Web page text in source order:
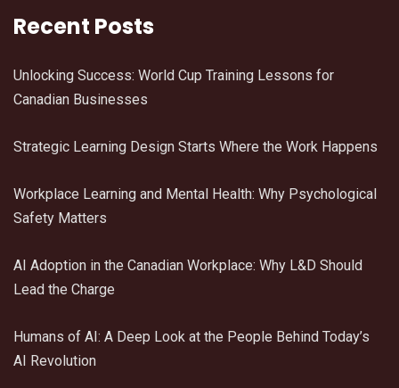
Recent Posts
Unlocking Success: World Cup Training Lessons for
Canadian Businesses
Strategic Learning Design Starts Where the Work Happens
Workplace Learning and Mental Health: Why Psychological
Safety Matters
AI Adoption in the Canadian Workplace: Why L&D Should
Lead the Charge
Humans of AI: A Deep Look at the People Behind Today’s
AI Revolution